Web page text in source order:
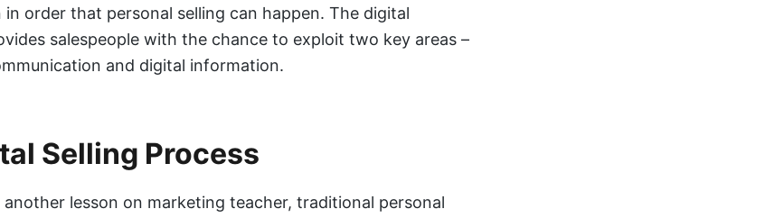
order that personal selling can happen. The digital
salespeople with the chance to exploit two key areas –
and digital information.
Selling Process
another lesson on marketing teacher, traditional personal